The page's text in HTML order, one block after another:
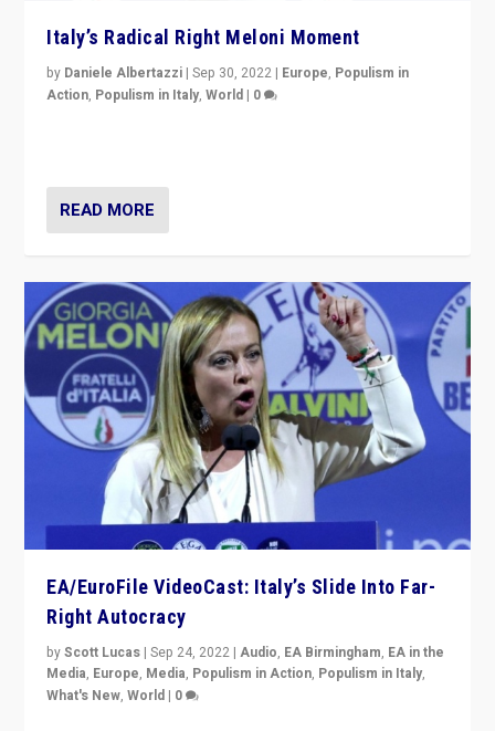
Italy’s Radical Right Meloni Moment
by Daniele Albertazzi |Sep 30, 2022 | Europe, Populism in
Action, Populism in Italy,World | 0
READ MORE
EA/EuroFile VideoCast: Italy’s Slide Into Far-
Right Autocracy
byScott Lucas |Sep 24, 2022 |Audio, EA Birmingham, EA in the
Media, Europe, Media, Populism in Action, Populism in Italy,
What's New,World | 0